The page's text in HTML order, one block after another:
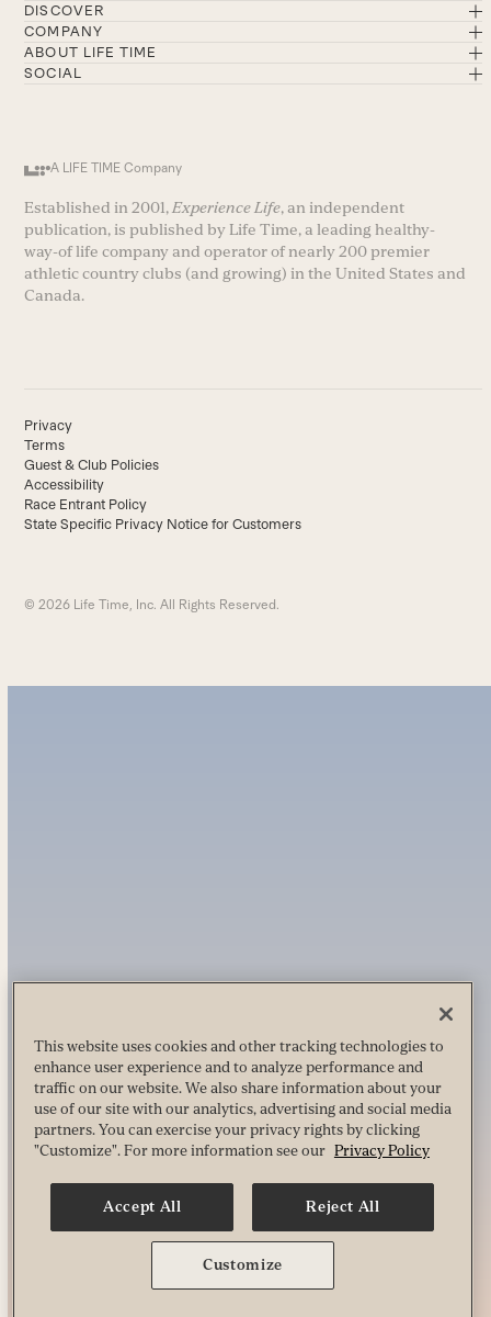
DISCOVER
COMPANY
ABOUT LIFE TIME
SOCIAL
A LIFE TIME Company
Established in 2001,Experience Life, an independent
publication, is published by Life Time, a leading healthy-
way-of life company and operator of nearly 200 premier
athletic country clubs (and growing) in the United States and
Canada.
Privacy
Terms
Guest & Club Policies
Accessibility
Race Entrant Policy
State Specific Privacy Notice for Customers
© 2026 Life Time, Inc. All Rights Reserved.
This website uses cookies and other tracking technologies to
enhance user experience and to analyze performance and
traffic on our website. We also share information about your
use of our site with our analytics, advertising and social media
partners. You can exercise your privacy rights by clicking
"Customize". For more information see our Privacy Policy
Accept All Reject All
Customize